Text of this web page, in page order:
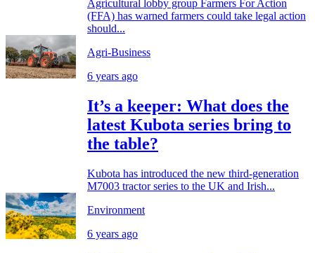
Agricultural lobby group Farmers For Action
(FFA) has warned farmers could take legal action
should...
Agri-Business
6 years ago
It’s a keeper: What does the
latest Kubota series bring to
the table?
Kubota has introduced the new third-generation
M7003 tractor series to the UK and Irish...
Environment
6 years ago